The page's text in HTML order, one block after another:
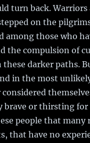
turn back. Warriors
on the
among those who
the compulsion of
these darker paths.
in the most
considered
brave or thirsting for
people that many
that have no